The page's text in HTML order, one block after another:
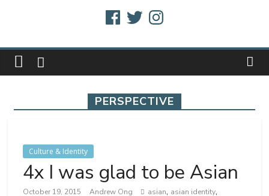
FacebookTwitterInstagram
PERSPECTIVE
Culture & Identity
4x I was glad to be Asian
October 19, 2015 Andrew Ong asian, asian identity,